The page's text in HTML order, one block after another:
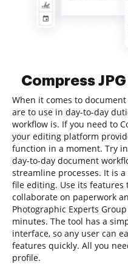
Compress
When it comes to
are to use in day-to-day
workflow is. If you need to
your editing platform
function in a moment. Try
day-to-day document
streamline processes. It is
file editing. Use its features
collaborate on paperwork
Photographic Experts
minutes. The tool has a
interface, so any user can
features quickly. All you
profile.